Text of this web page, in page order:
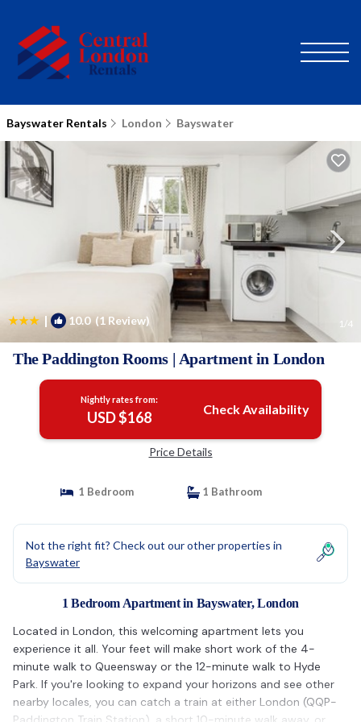
Bayswater Rentals London Bayswater
| 10.0(1 Review) 1/4
The Paddington Rooms | Apartment in London
Nightly rates from:
USD $168 Check Availability
Price Details
1 Bedroom 1 Bathroom
Not the right fit? Check out our other properties in
Bayswater
1 Bedroom Apartment in Bayswater, London
Located in London, this welcoming apartment lets you
experience it all. Your feet will make short work of the 4-
minute walk to Queensway or the 12-minute walk to Hyde
Park. If you're looking to expand your horizons and see other
nearby locales, you can catch a train at either London (QQP-